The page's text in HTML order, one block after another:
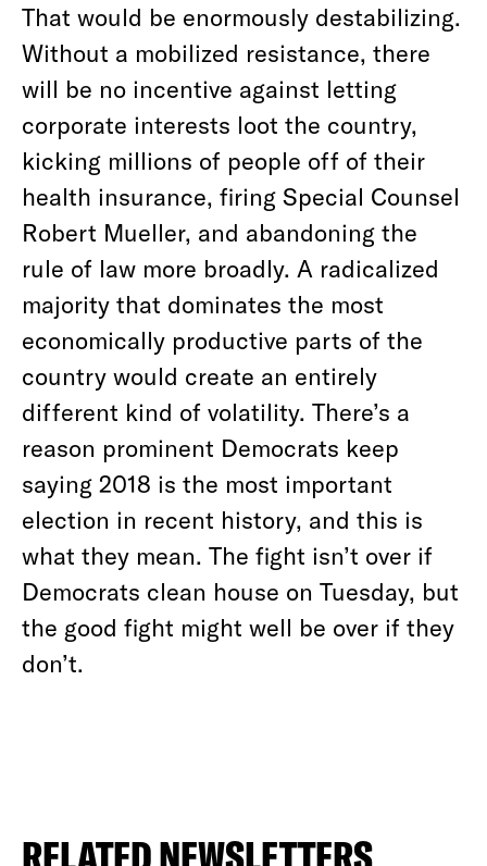
That would be enormously destabilizing.
Without a mobilized resistance, there
will be no incentive against letting
corporate interests loot the country,
kicking millions of people off of their
health insurance, firing Special Counsel
Robert Mueller, and abandoning the
rule of law more broadly. A radicalized
majority that dominates the most
economically productive parts of the
country would create an entirely
different kind of volatility. There’s a
reason prominent Democrats keep
saying 2018 is the most important
election in recent history, and this is
what they mean. The fight isn’t over if
Democrats clean house on Tuesday, but
the good fight might well be over if they
don’t.